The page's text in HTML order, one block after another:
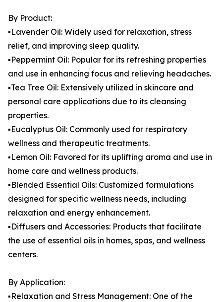
By Product:
▪️Lavender Oil: Widely used for relaxation, stress
relief, and improving sleep quality.
▪️Peppermint Oil: Popular for its refreshing properties
and use in enhancing focus and relieving headaches.
▪️Tea Tree Oil: Extensively utilized in skincare and
personal care applications due to its cleansing
properties.
▪️Eucalyptus Oil: Commonly used for respiratory
wellness and therapeutic treatments.
▪️Lemon Oil: Favored for its uplifting aroma and use in
home care and wellness products.
▪️Blended Essential Oils: Customized formulations
designed for specific wellness needs, including
relaxation and energy enhancement.
▪️Diffusers and Accessories: Products that facilitate
the use of essential oils in homes, spas, and wellness
centers.
By Application:
▪️Relaxation and Stress Management: One of the